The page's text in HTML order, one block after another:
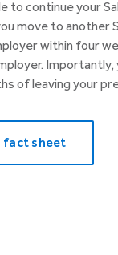
to continue your
move to another
within four
Importantly,
of leaving your
fact sheet